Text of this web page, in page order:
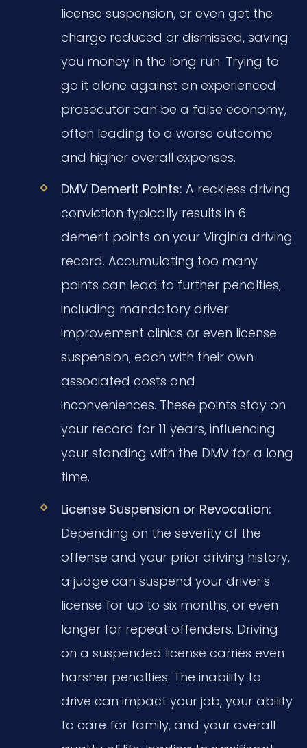
license suspension, or even get the
charge reduced or dismissed, saving
you money in the long run. Trying to
go it alone against an experienced
prosecutor can be a false economy,
often leading to a worse outcome
and higher overall expenses.
DMV Demerit Points: A reckless driving
conviction typically results in 6
demerit points on your Virginia driving
record. Accumulating too many
points can lead to further penalties,
including mandatory driver
improvement clinics or even license
suspension, each with their own
associated costs and
inconveniences. These points stay on
your record for 11 years, influencing
your standing with the DMV for a long
time.
License Suspension or Revocation:
Depending on the severity of the
offense and your prior driving history,
a judge can suspend your driver’s
license for up to six months, or even
longer for repeat offenders. Driving
on a suspended license carries even
harsher penalties. The inability to
drive can impact your job, your ability
to care for family, and your overall